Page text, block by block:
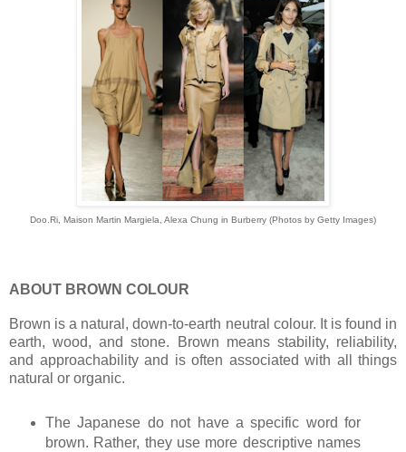
Doo.Ri, Maison Martin Margiela, Alexa Chung in Burberry (Photos by Getty Images)
ABOUT BROWN COLOUR
Brown is a natural, down-to-earth neutral colour. It is found in
earth, wood, and stone. Brown means stability, reliability,
and approachability and is often associated with all things
natural or organic.
The Japanese do not have a specific word for
brown. Rather, they use more descriptive names